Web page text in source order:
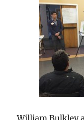
William Bulkley